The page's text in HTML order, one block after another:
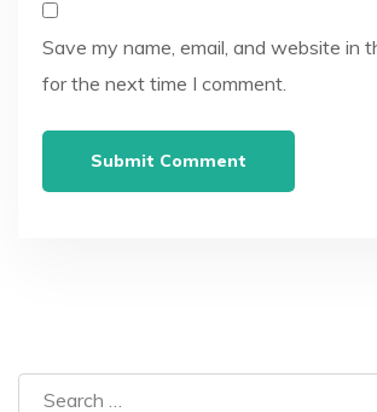
Save my name, email, and website in
for the next time I comment.
Search